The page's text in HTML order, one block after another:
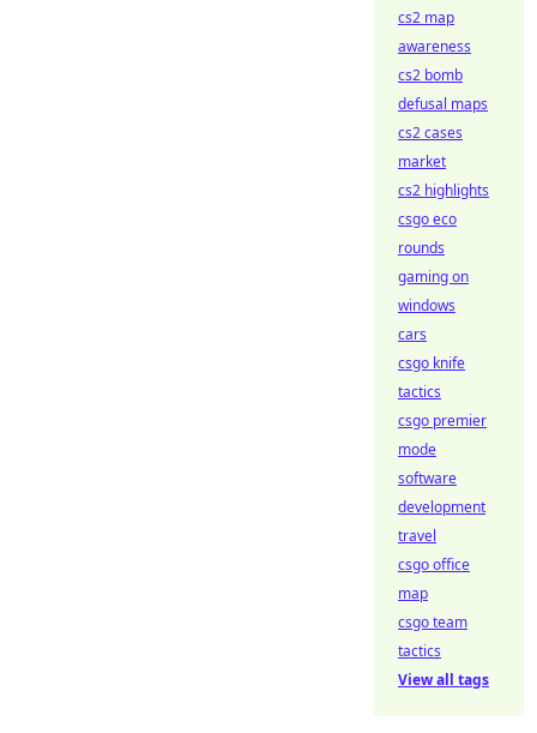
cs2 map
awareness
cs2 bomb
defusal maps
cs2 cases
market
cs2 highlights
csgo eco
rounds
gaming on
windows
cars
csgo knife
tactics
csgo premier
mode
software
development
travel
csgo office
map
csgo team
tactics
View all tags